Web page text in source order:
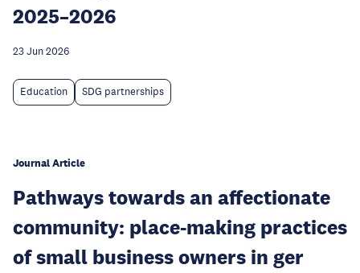
2025–2026
23 Jun 2026
Education SDG partnerships
Journal Article
Pathways towards an affectionate
community: place-making practices
of small business owners in ger